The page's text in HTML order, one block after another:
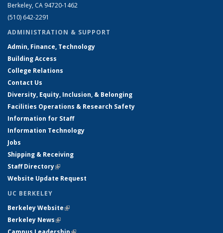
Berkeley, CA 94720-1462
(510) 642-2291
ADMINISTRATION & SUPPORT
Admin, Finance, Technology
Building Access
College Relations
Contact Us
Diversity, Equity, Inclusion, & Belonging
Facilities Operations & Research Safety
Information for Staff
Information Technology
Jobs
Shipping & Receiving
Staff Directory(link is external)
Website Update Request
UC BERKELEY
Berkeley Website(link is external)
Berkeley News(link is external)